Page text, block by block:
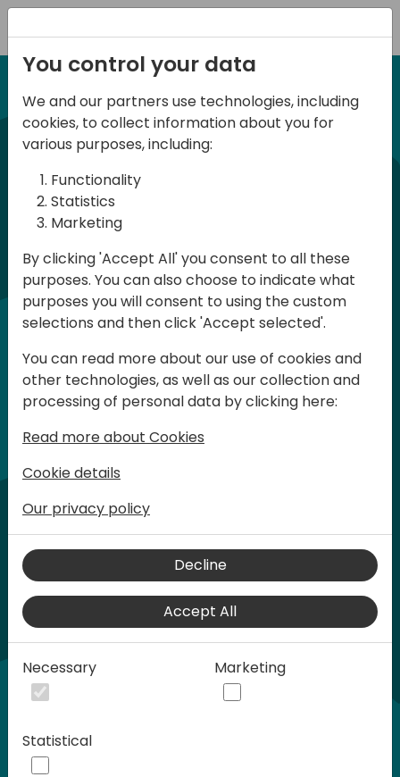
12-13 April, 2024
Days of Knowledge Nordic
2024
Days of Knowledge is a Directions for
Partners event focused on educating
consultants and developers, sharing
knowledge and upgrading Business
customer solutions. Training and
acquiring knowledge are the magic
Play
Play
You control your data
We and our partners use technologies, including
cookies, to collect information about you for
various purposes, including:
Functionality
Statistics
Marketing
By clicking 'Accept All' you consent to all these
purposes. You can also choose to indicate what
purposes you will consent to using the custom
selections and then click 'Accept selected'.
You can read more about our use of cookies and
other technologies, as well as our collection and
processing of personal data by clicking here:
Read more about Cookies
Cookie details
Our privacy policy
Decline
Accept All
Necessary Marketing
Statistical